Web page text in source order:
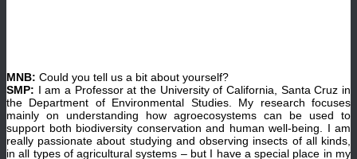
MNB: Could you tell us a bit about yourself?
SMP: I am a Professor at the University of California, Santa Cruz in
the Department of Environmental Studies. My research focuses
mainly on understanding how agroecosystems can be used to
support both biodiversity conservation and human well-being. I am
really passionate about studying and observing insects of all kinds,
in all types of agricultural systems – but I have a special place in my